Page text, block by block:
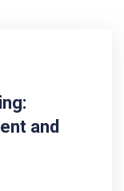
and